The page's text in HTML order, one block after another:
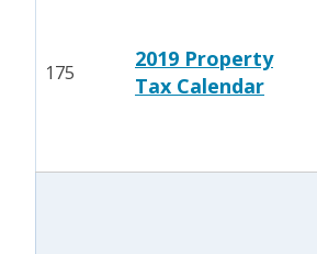
175
2019 Property
Tax Calendar